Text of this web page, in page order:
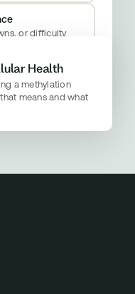
or difficulty
Health
a methylation
means and what